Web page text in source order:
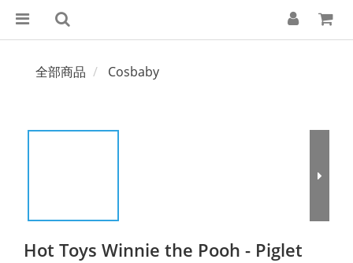
全部商品 Cosbaby
Hot Toys Winnie the Pooh - Piglet